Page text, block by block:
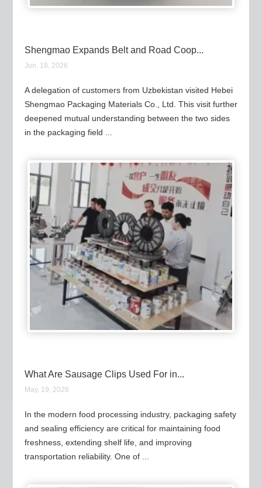
Shengmao Expands Belt and Road Coop...
Jun. 18, 2026
A delegation of customers from Uzbekistan visited Hebei
Shengmao Packaging Materials Co., Ltd. This visit further
deepened mutual understanding between the two sides
in the packaging field ...
What Are Sausage Clips Used For in...
May. 19, 2026
In the modern food processing industry, packaging safety
and sealing efficiency are critical for maintaining food
freshness, extending shelf life, and improving
transportation reliability. One of ...